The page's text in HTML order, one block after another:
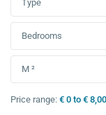
Type
Bedrooms
Price range: € 0 to €